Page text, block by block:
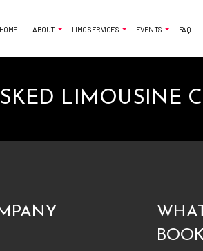
HOME ABOUT LIMO SERVICES
SERVICE AREAS
EVENTS
WEDDING LIMO
FAQ
LIMOUSINE